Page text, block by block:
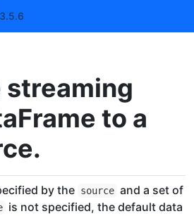
3.5.6
to a
by the source and a set of
is not specified, the default data